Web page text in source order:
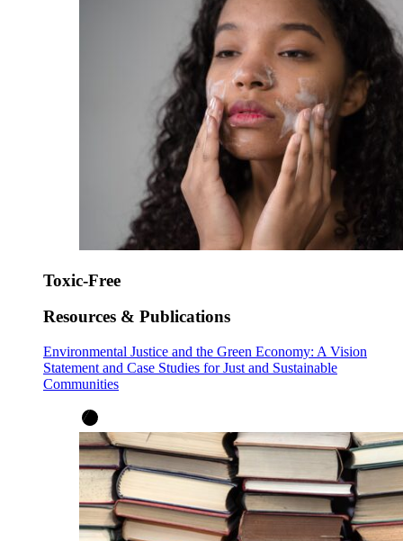
Toxic-Free
Resources & Publications
Environmental Justice and the Green Economy: A Vision
Statement and Case Studies for Just and Sustainable
Communities